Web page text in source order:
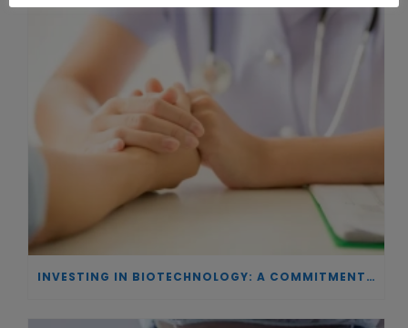
INVESTING IN BIOTECHNOLOGY: A COMMITMENT TO EXCELLENCE AND THE REAL IMPACT OF INNOVATION ON PATIENTS